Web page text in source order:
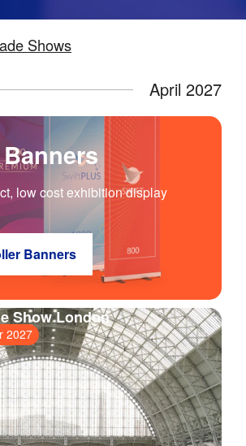
Shows
April 2027
low cost exhibition display
Banners
2027
Show London